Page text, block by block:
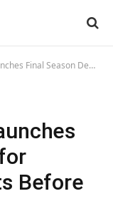
for Families and Tourists Before Season Ends
Before